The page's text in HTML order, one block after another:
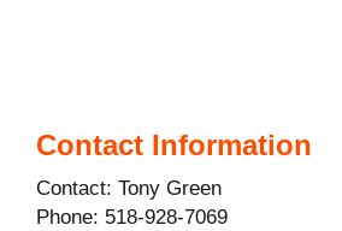
Contact Information
Contact: Tony Green
Phone: 518-928-7069